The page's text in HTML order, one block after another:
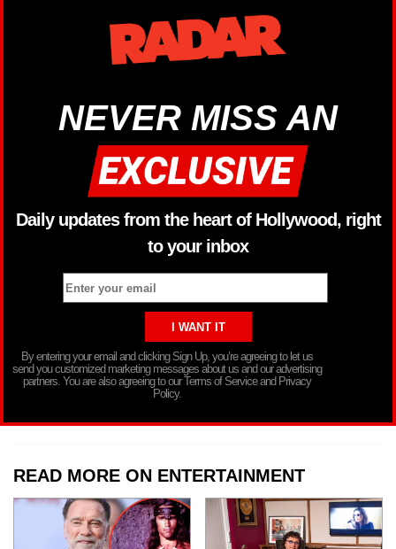
NEVER MISS AN
Daily updates from the heart of Hollywood, right
to your inbox
By entering your email and clicking Sign Up, you’re agreeing to let us
send you customized marketing messages about us and our advertising
partners. You are also agreeing to our Terms of Service and Privacy
Policy.
READ MORE ON ENTERTAINMENT